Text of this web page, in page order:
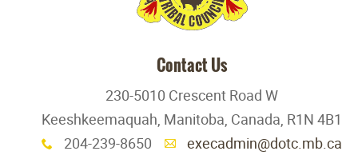
Contact Us
230-5010 Crescent Road W
Keeshkeemaquah, Manitoba, Canada, R1N 4B1
x 204-239-8650 A execadmin@dotc.mb.ca